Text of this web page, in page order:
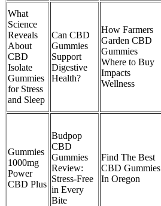
What
Science
Reveals
About
CBD
Isolate
Gummies
for Stress
and Sleep
Can CBD
Gummies
Support
Digestive
Health?
How Farmers
Garden CBD
Gummies
Where to Buy
Impacts
Wellness
Gummies
1000mg
Power
CBD Plus
Budpop
CBD
Gummies
Review:
Stress-Free
in Every
Bite
Find The Best
CBD Gummies
In Oregon